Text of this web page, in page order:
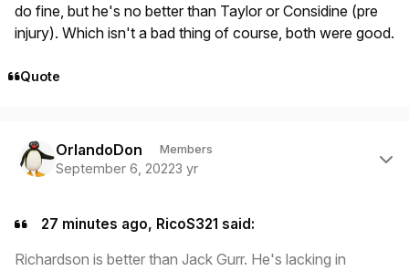
do fine, but he's no better than Taylor or Considine (pre
injury). Which isn't a bad thing of course, both were good.
Quote
OrlandoDon Members
September 6, 20223 yr
27 minutes ago, RicoS321 said:
Richardson is better than Jack Gurr. He's lacking in